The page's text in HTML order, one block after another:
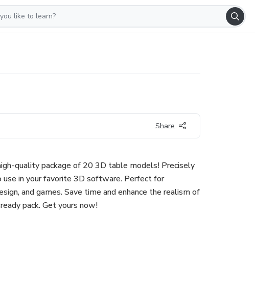
Share
quality package of 20 3D table models! Precisely
in your favorite 3D software. Perfect for
and games. Save time and enhance the realism of
pack. Get yours now!